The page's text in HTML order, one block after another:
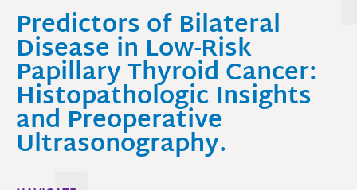
Predictors of Bilateral
Disease in Low-Risk
Papillary Thyroid Cancer:
Histopathologic Insights
and Preoperative
Ultrasonography.